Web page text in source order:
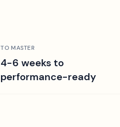
TO MASTER
4-6 weeks to
performance-ready